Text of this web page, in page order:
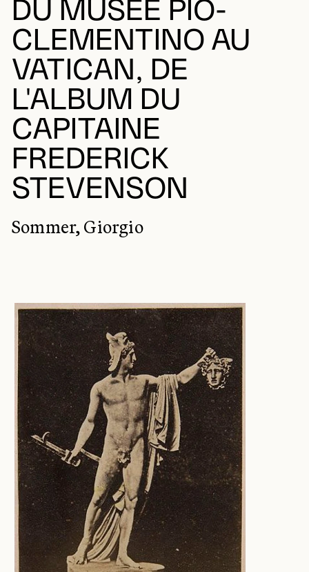
DU MUSÉE PIO-
CLEMENTINO AU
VATICAN, DE
L'ALBUM DU
CAPITAINE
FREDERICK
STEVENSON
Sommer, Giorgio